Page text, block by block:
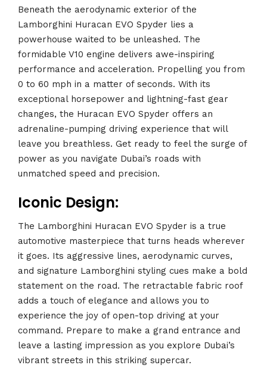
Beneath the aerodynamic exterior of the
Lamborghini Huracan EVO Spyder lies a
powerhouse waited to be unleashed. The
formidable V10 engine delivers awe-inspiring
performance and acceleration. Propelling you from
0 to 60 mph in a matter of seconds. With its
exceptional horsepower and lightning-fast gear
changes, the Huracan EVO Spyder offers an
adrenaline-pumping driving experience that will
leave you breathless. Get ready to feel the surge of
power as you navigate Dubai’s roads with
unmatched speed and precision.
Iconic Design:
The Lamborghini Huracan EVO Spyder is a true
automotive masterpiece that turns heads wherever
it goes. Its aggressive lines, aerodynamic curves,
and signature Lamborghini styling cues make a bold
statement on the road. The retractable fabric roof
adds a touch of elegance and allows you to
experience the joy of open-top driving at your
command. Prepare to make a grand entrance and
leave a lasting impression as you explore Dubai’s
vibrant streets in this striking supercar.